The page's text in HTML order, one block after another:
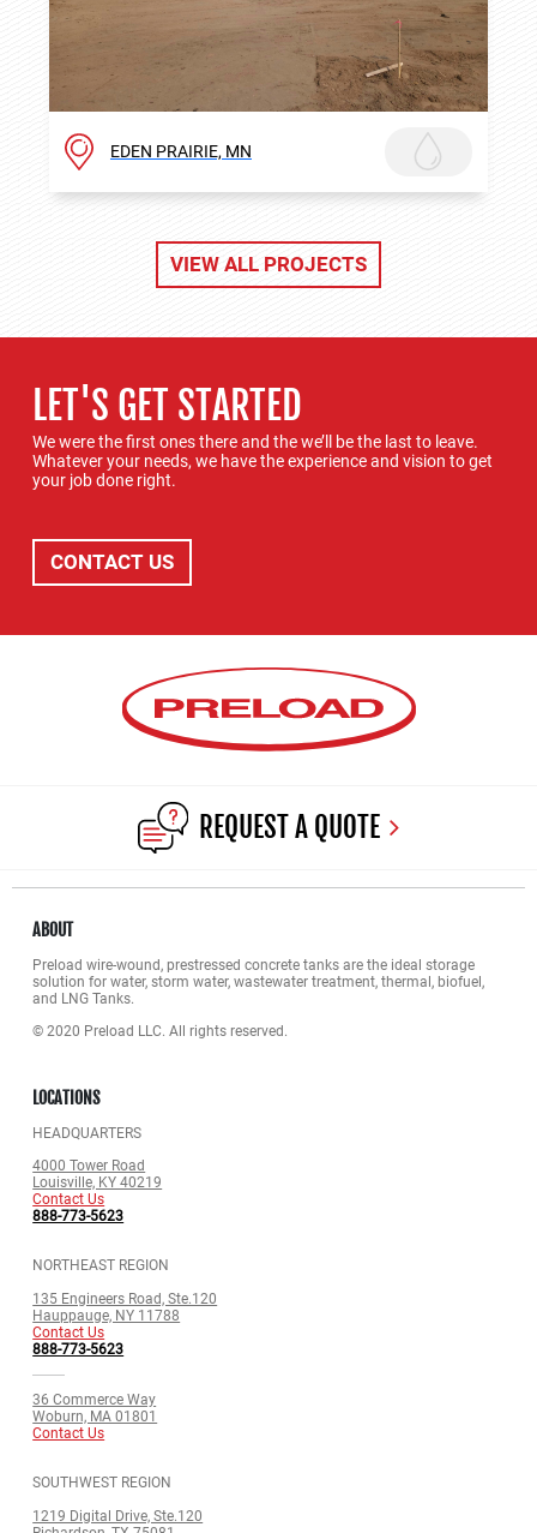
EDEN PRAIRIE, MN
VIEW ALL PROJECTS
LET'S GET STARTED
We were the first ones there and the we’ll be the last to leave.
Whatever your needs, we have the experience and vision to get
your job done right.
CONTACT US
REQUEST A QUOTE
ABOUT
Preload wire-wound, prestressed concrete tanks are the ideal storage
solution for water, storm water, wastewater treatment, thermal, biofuel,
and LNG Tanks.
© 2020 Preload LLC. All rights reserved.
LOCATIONS
HEADQUARTERS
4000 Tower Road
Louisville, KY 40219
Contact Us
888-773-5623
NORTHEAST REGION
135 Engineers Road, Ste.120
Hauppauge, NY 11788
Contact Us
888-773-5623
36 Commerce Way
Woburn, MA 01801
Contact Us
SOUTHWEST REGION
1219 Digital Drive, Ste.120